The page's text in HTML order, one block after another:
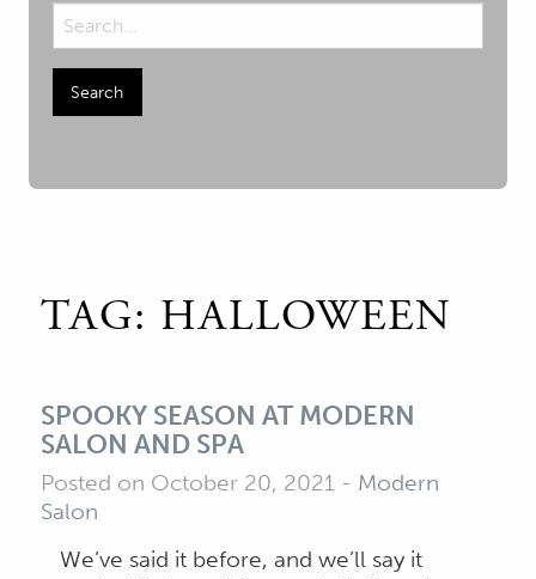
TAG: HALLOWEEN
SPOOKY SEASON AT MODERN
SALON AND SPA
Posted on October 20, 2021 - Modern
Salon
We’ve said it before, and we’ll say it